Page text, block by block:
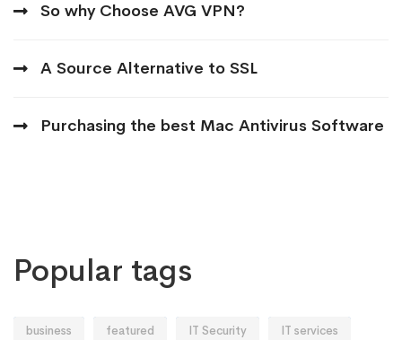
So why Choose AVG VPN?
A Source Alternative to SSL
Purchasing the best Mac Antivirus Software
Popular tags
business featured IT Security IT services